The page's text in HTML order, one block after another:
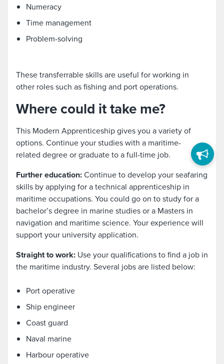
Numeracy
Time management
Problem-solving
These transferrable skills are useful for working in
other roles such as fishing and port operations.
Where could it take me?
This Modern Apprenticeship gives you a variety of
options. Continue your studies with a maritime-
related degree or graduate to a full-time job.
Further education:Continue to develop your seafaring
skills by applying for a technical apprenticeship in
maritime occupations. You could go on to study for a
bachelor’s degree in marine studies or a Masters in
navigation and maritime science. Your experience will
support your university application.
Straight to work: Use your qualifications to find a job in
the maritime industry. Several jobs are listed below:
Port operative
Ship engineer
Coast guard
Naval marine
Harbour operative